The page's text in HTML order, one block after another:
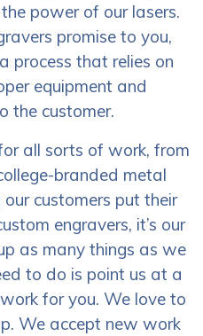
power of our lasers.
promise to you,
process that relies on
equipment and
the customer.
all sorts of work, from
branded metal
customers put their
engravers, it’s our
as many things as we
to do is point us at a
for you. We love to
We accept new work